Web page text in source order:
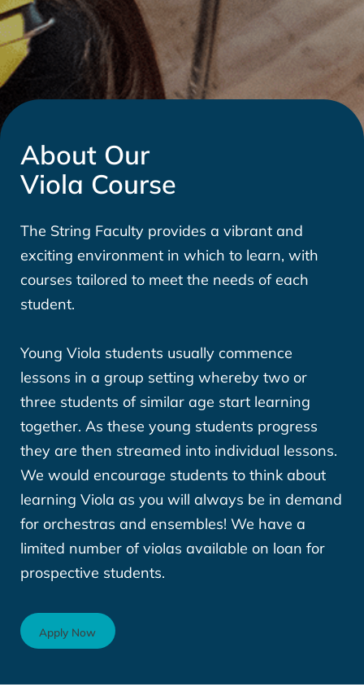
About Our
Viola Course
The String Faculty provides a vibrant and
exciting environment in which to learn, with
courses tailored to meet the needs of each
student.
Young Viola students usually commence
lessons in a group setting whereby two or
three students of similar age start learning
together. As these young students progress
they are then streamed into individual lessons.
We would encourage students to think about
learning Viola as you will always be in demand
for orchestras and ensembles! We have a
limited number of violas available on loan for
prospective students.
Apply Now